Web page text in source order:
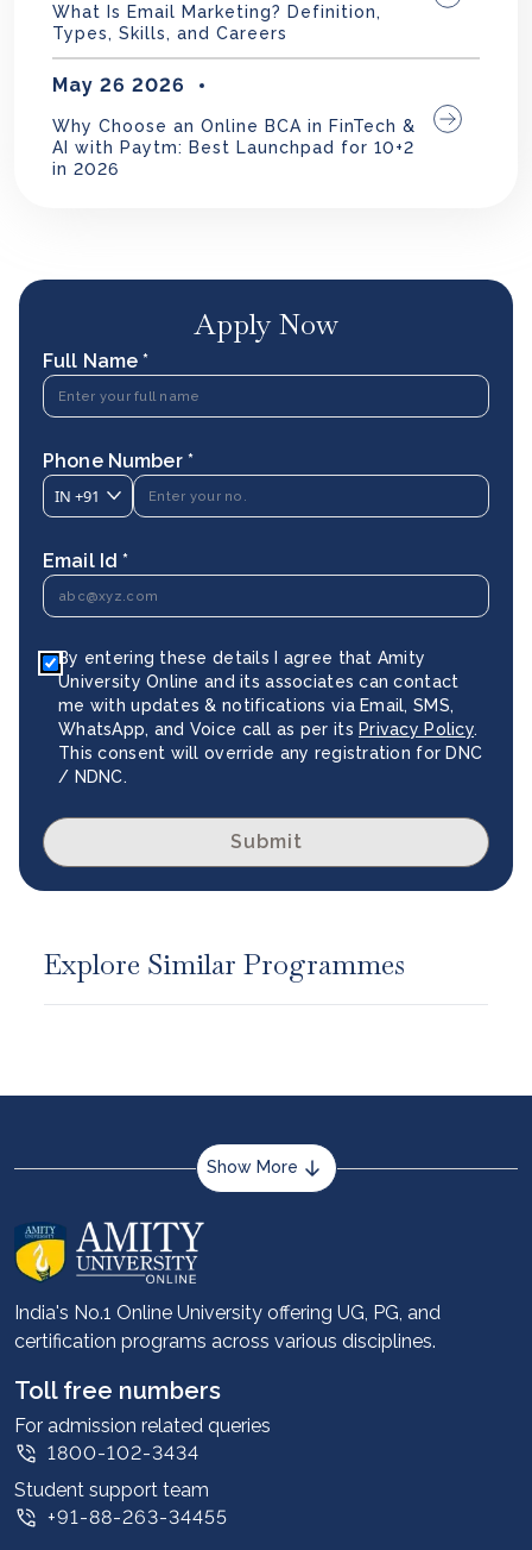
What Is Email Marketing? Definition,
Types, Skills, and Careers
May 26 2026
Why Choose an Online BCA in FinTech &
AI with Paytm: Best Launchpad for 10+2
in 2026
Apply Now
Full Name *
Phone Number *
IN +91
Email Id *
By entering these details I agree that Amity
University Online and its associates can contact
me with updates & notifications via Email, SMS,
WhatsApp, and Voice call as per its Privacy Policy.
This consent will override any registration for DNC
/ NDNC.
Submit
Explore Similar Programmes
Show More
About us
Career services
Advantages
Student stories
Leadership
Corporate
Contact us
Privacy Policy
India's No.1 Online University offering UG, PG, and
certification programs across various disciplines.
Toll free numbers
For admission related queries
1800-102-3434
Student support team
+91-88-263-34455